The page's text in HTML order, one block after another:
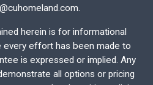
herein is for informational
every effort has been made to
is expressed or implied. Any
all options or pricing